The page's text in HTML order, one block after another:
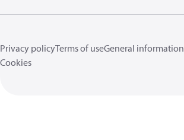
Privacy policyTerms of useGeneral information
Cookies